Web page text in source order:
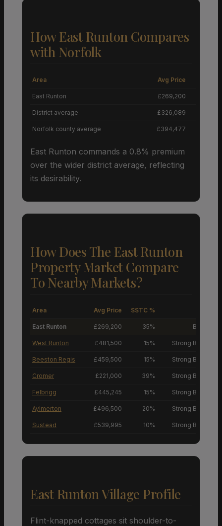
How East Runton Compares
with Norfolk
Area Avg Price
East Runton £269,200
District average £326,089
Norfolk county average £394,477
East Runton commands a 0.8% premium
over the wider district average, reflecting
its desirability.
How Does The East Runton
Property Market Compare
To Nearby Markets?
Area Avg Price SSTC %
East Runton £269,200 35% Buyers’
West Runton £481,500 15% Strong Buyers’
Beeston Regis £459,500 15% Strong Buyers’
Cromer £221,000 39% Strong Buyers’
Felbrigg £445,245 15% Strong Buyers’
Aylmerton £496,500 20% Strong Buyers’
Sustead £539,995 10% Strong Buyers’
East Runton Village Profile
Flint-knapped cottages sit shoulder-to-